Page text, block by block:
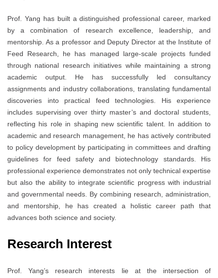
Prof. Yang has built a distinguished professional career, marked
by a combination of research excellence, leadership, and
mentorship. As a professor and Deputy Director at the Institute of
Feed Research, he has managed large-scale projects funded
through national research initiatives while maintaining a strong
academic output. He has successfully led consultancy
assignments and industry collaborations, translating fundamental
discoveries into practical feed technologies. His experience
includes supervising over thirty master’s and doctoral students,
reflecting his role in shaping new scientific talent. In addition to
academic and research management, he has actively contributed
to policy development by participating in committees and drafting
guidelines for feed safety and biotechnology standards. His
professional experience demonstrates not only technical expertise
but also the ability to integrate scientific progress with industrial
and governmental needs. By combining research, administration,
and mentorship, he has created a holistic career path that
advances both science and society.
Research Interest
Prof. Yang’s research interests lie at the intersection of